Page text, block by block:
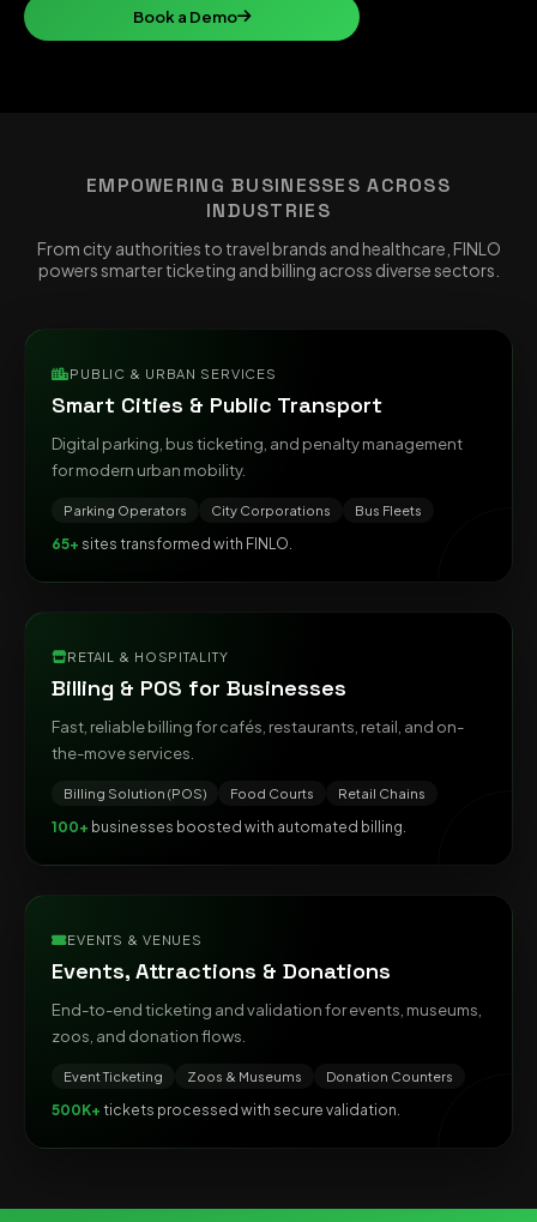
Book a Demo
EMPOWERING BUSINESSES ACROSS
INDUSTRIES
From city authorities to travel brands and healthcare, FINLO
powers smarter ticketing and billing across diverse sectors.
PUBLIC & URBAN SERVICES
Smart Cities & Public Transport
Digital parking, bus ticketing, and penalty management
for modern urban mobility.
Parking Operators City Corporations Bus Fleets
65+ sites transformed with FINLO.
RETAIL & HOSPITALITY
Billing & POS for Businesses
Fast, reliable billing for cafés, restaurants, retail, and on-
the-move services.
Billing Solution (POS) Food Courts Retail Chains
100+ businesses boosted with automated billing.
EVENTS & VENUES
Events, Attractions & Donations
End-to-end ticketing and validation for events, museums,
zoos, and donation flows.
Event Ticketing Zoos & Museums Donation Counters
500K+ tickets processed with secure validation.